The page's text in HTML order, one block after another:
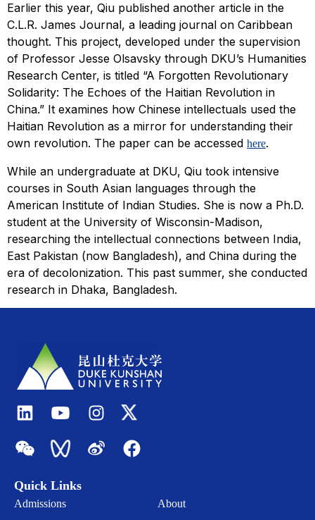
Earlier this year, Qiu published another article in the
C.L.R. James Journal, a leading journal on Caribbean
thought. This project, developed under the supervision
of Professor Jesse Olsavsky through DKU’s Humanities
Research Center, is titled “A Forgotten Revolutionary
Solidarity: The Echoes of the Haitian Revolution in
China.” It examines how Chinese intellectuals used the
Haitian Revolution as a mirror for understanding their
own revolution. The paper can be accessed here.
While an undergraduate at DKU, Qiu took intensive
courses in South Asian languages through the
American Institute of Indian Studies. She is now a Ph.D.
student at the University of Wisconsin-Madison,
researching the intellectual connections between India,
East Pakistan (now Bangladesh), and China during the
era of decolonization. This past summer, she conducted
research in Dhaka, Bangladesh.
Quick Links
Admissions
About